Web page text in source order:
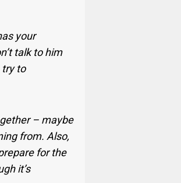
your
talk to him
try to
– maybe
from. Also,
for the
it’s